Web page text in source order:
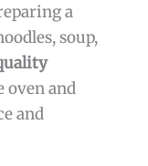
a
soup,
oven and
and